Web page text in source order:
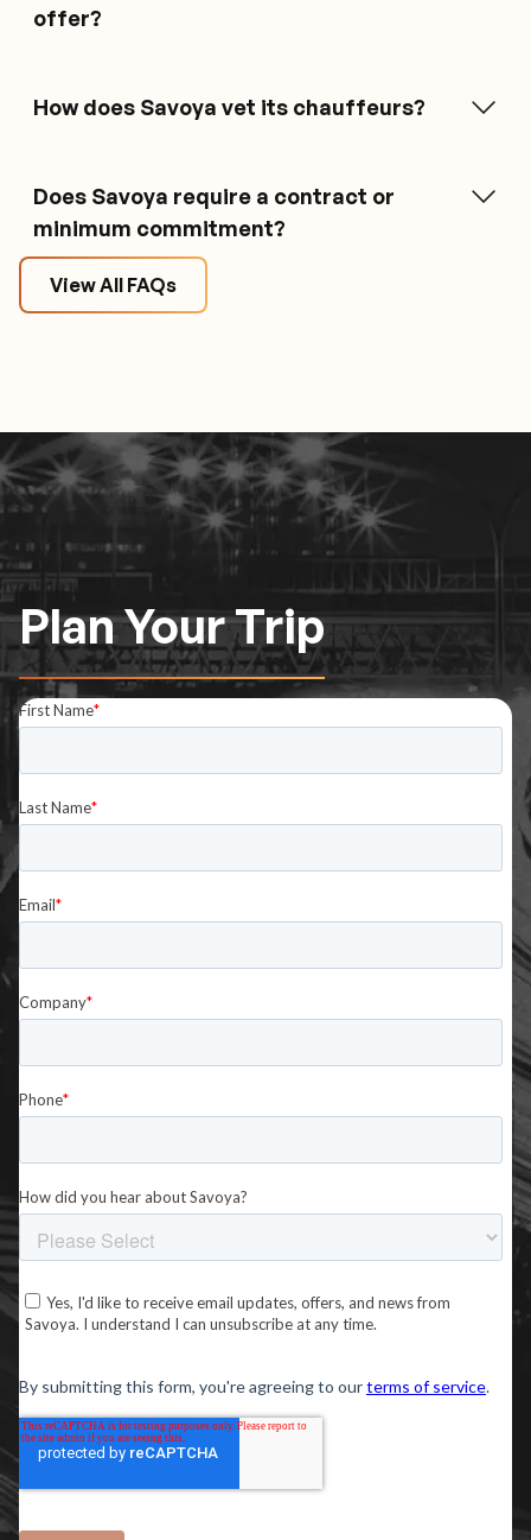
offer?
How does Savoya vet its chauffeurs?
Does Savoya require a contract or
minimum commitment?
View All FAQs
Plan Your Trip